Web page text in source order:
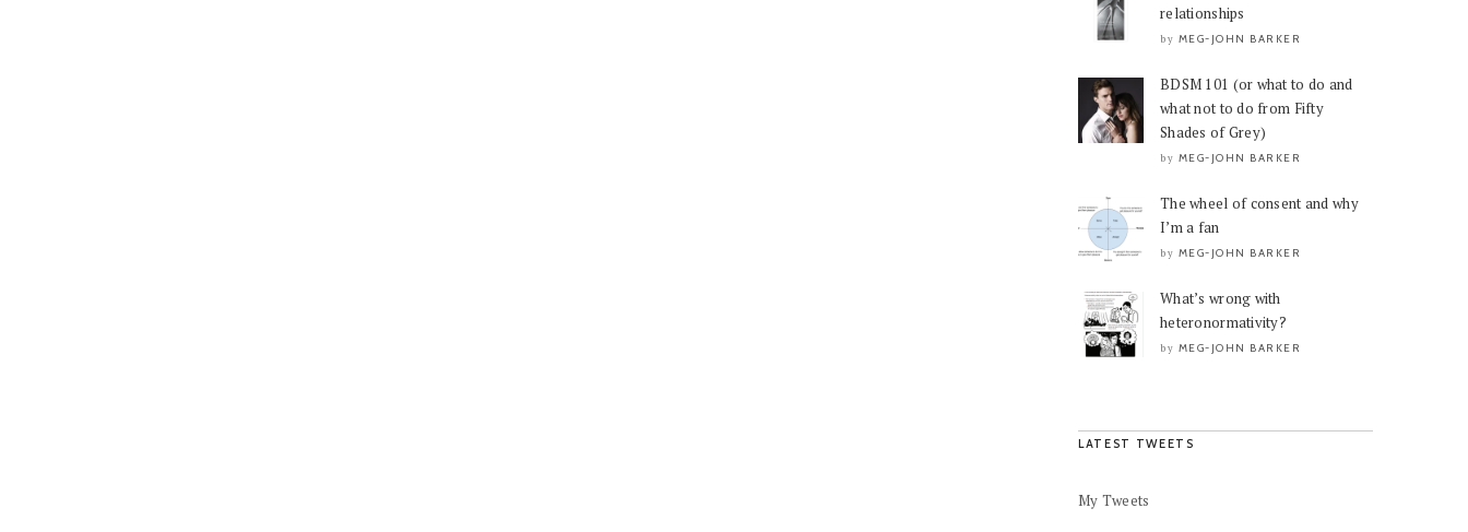
relationships
by MEG-JOHN BARKER
BDSM 101 (or what to do and
what not to do from Fifty
Shades of Grey)
by MEG-JOHN BARKER
The wheel of consent and why
I’m a fan
by MEG-JOHN BARKER
What’s wrong with
heteronormativity?
by MEG-JOHN BARKER
LATEST TWEETS
My Tweets